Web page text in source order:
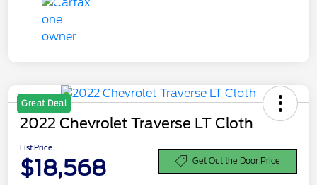
Great Deal
2022 Chevrolet Traverse LT Cloth
List Price
$18,568 Get Out the Door Price